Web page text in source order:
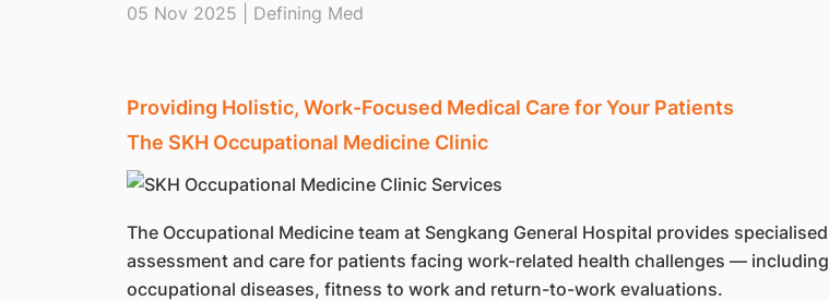
05 Nov 2025 | Defining Med
Providing Holistic, Work-Focused Medical Care for Your Patients
The SKH Occupational Medicine Clinic
The Occupational Medicine team at Sengkang General Hospital provides specialised
assessment and care for patients facing work-related health challenges — including
occupational diseases, fitness to work and return-to-work evaluations.